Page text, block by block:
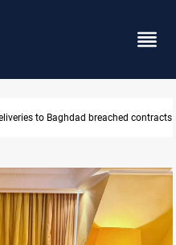
Real Madrid contract until 2032